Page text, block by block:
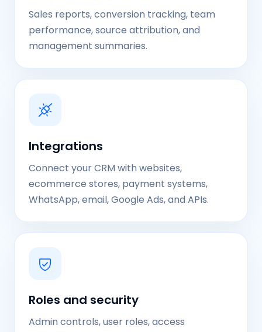
Sales reports, conversion tracking, team
performance, source attribution, and
management summaries.
Integrations
Connect your CRM with websites,
ecommerce stores, payment systems,
WhatsApp, email, Google Ads, and APIs.
Roles and security
Admin controls, user roles, access